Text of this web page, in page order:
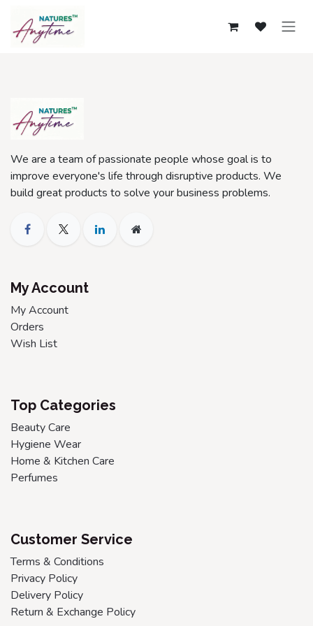
We are a team of passionate people whose goal is to
improve everyone's life through disruptive products. We
build great products to solve your business problems.
My Account
My Account
Orders
Wish List
Top Categories
Beauty Care
Hygiene Wear
Home & Kitchen Care
Perfumes
Customer Service
Terms & Conditions
Privacy Policy
Delivery Policy
Return & Exchange Policy